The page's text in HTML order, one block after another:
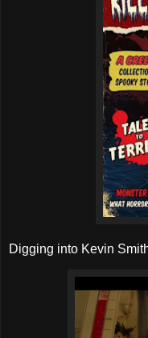
Digging into Kevin